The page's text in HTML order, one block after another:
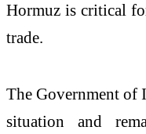
Hormuz is critical
trade.
The Government of
situation and